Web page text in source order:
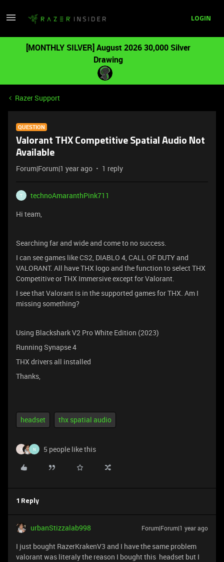
LOGIN
[MONTHLY SILVER] August 2026 30,000 Silver
Drawing
Razer Support
QUESTION
Valorant THX Competitive Spatial Audio Not
Available
Forum|Forum|1 year ago 1 reply
T
technoAmaranthPink711
Hi team,
Searching far and wide and come to no success.
I can see games like CS2, DIABLO 4, CALL OF DUTY and
VALORANT. All have THX logo and the function to select THX
Competitive or THX Immersive except for Valorant.
I see that Valorant is in the supported games for THX. Am I
missing something?
Using Blackshark V2 Pro White Edition (2023)
Running Synapse 4
THX drivers all installed
Thanks,
headset thx spatial audio
X N 5 people like this
1 Reply
urbanStizzalab998 Forum|Forum|1 year ago
I just bought RazerKrakenV3 and I have the same problem
valorant was literaly the reason I bought this headset but I